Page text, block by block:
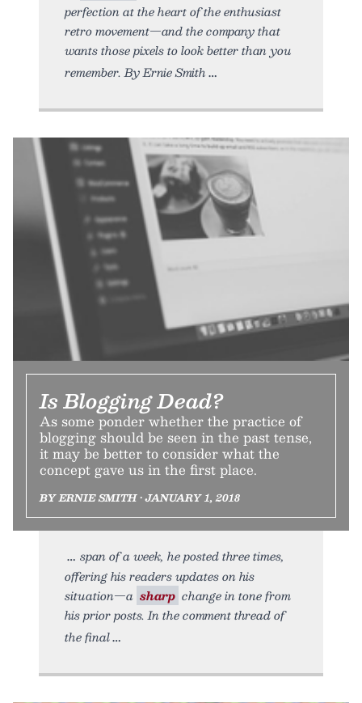
perfection at the heart of the enthusiast
retro movement—and the company that
wants those pixels to look better than you
remember. By Ernie Smith
Is Blogging Dead?
As some ponder whether the practice of
blogging should be seen in the past tense,
it may be better to consider what the
concept gave us in the first place.
BY ERNIE SMITH • JANUARY 1, 2018
span of a week, he posted three times,
offering his readers updates on his
situation—a sharp change in tone from
his prior posts. In the comment thread of
the final